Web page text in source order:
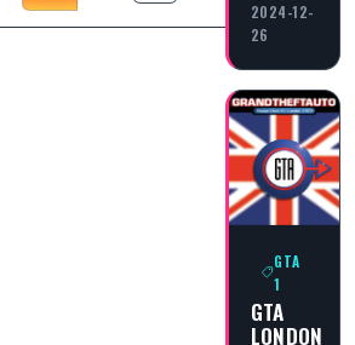
2024-12-
26
GTA
1
GTA
LONDON